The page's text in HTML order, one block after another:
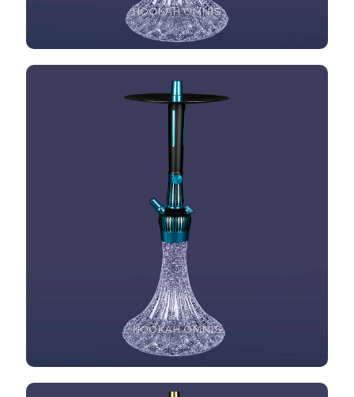
HOOKAH OMNIS
HOOKAH OMNIS